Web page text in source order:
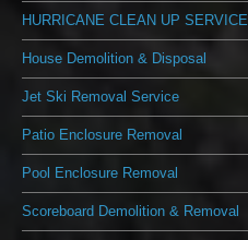
HURRICANE CLEAN UP SERVICE
House Demolition & Disposal
Jet Ski Removal Service
Patio Enclosure Removal
Pool Enclosure Removal
Scoreboard Demolition & Removal